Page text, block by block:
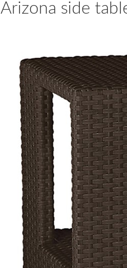
Arizona side